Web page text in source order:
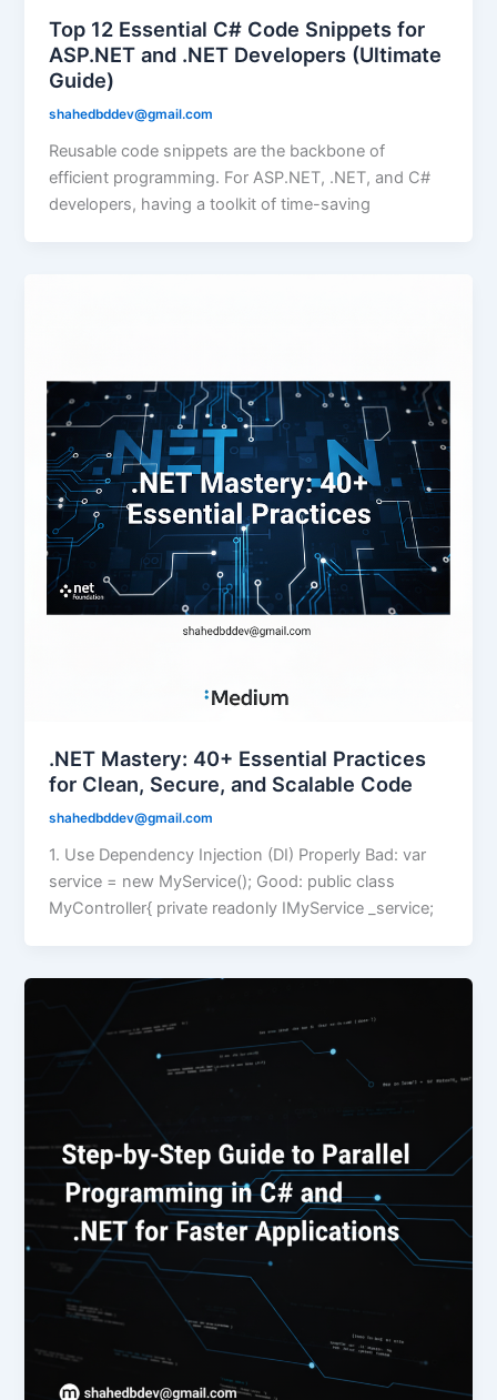
Top 12 Essential C# Code Snippets for
ASP.NET and .NET Developers (Ultimate
Guide)
shahedbddev@gmail.com
Reusable code snippets are the backbone of
efficient programming. For ASP.NET, .NET, and C#
developers, having a toolkit of time-saving
.NET Mastery: 40+ Essential Practices
for Clean, Secure, and Scalable Code
shahedbddev@gmail.com
1. Use Dependency Injection (DI) Properly Bad: var
service = new MyService(); Good: public class
MyController{ private readonly IMyService _service;